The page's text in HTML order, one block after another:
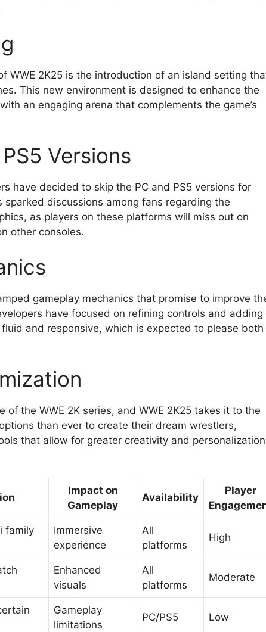
WWE 2K25 is the introduction of an island setting
This new environment is designed to enhance the
an engaging arena that complements the game’s
Versions
have decided to skip the PC and PS5 versions for
discussions among fans regarding the
as players on these platforms will miss out on
other consoles.
gameplay mechanics that promise to improve
have focused on refining controls and adding
and responsive, which is expected to please both
of the WWE 2K series, and WWE 2K25 takes it to the
than ever to create their dream wrestlers,
that allow for greater creativity and
Impact on
Gameplay
Availability
Player
family
Immersive
experience
All
platforms
High
Enhanced
visuals
All
platforms
Moderate
Gameplay
limitations
PC/PS5 Low